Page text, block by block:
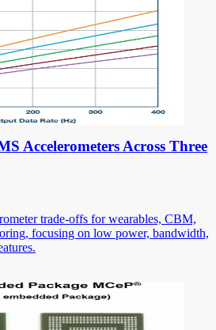
Accelerometers Across Three
trade-offs for wearables, CBM,
focusing on low power, bandwidth,